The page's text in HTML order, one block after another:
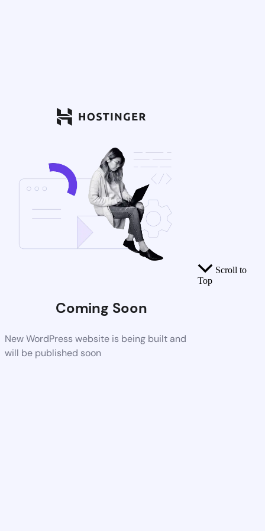
Coming Soon
New WordPress website is being built and
will be published soon
Scroll to
Top